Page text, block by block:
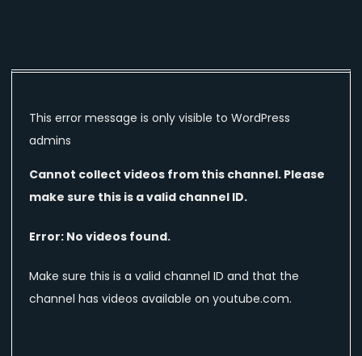
This error message is only visible to WordPress
admins
Cannot collect videos from this channel. Please
make sure this is a valid channel ID.
Error: No videos found.
Make sure this is a valid channel ID and that the
channel has videos available on youtube.com.